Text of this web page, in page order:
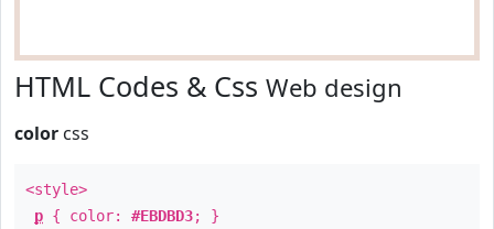
HTML Codes & Css Web design
color css
<style>
p { color: #EBDBD3; }